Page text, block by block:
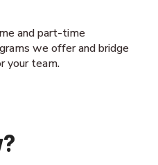
and part-time
we offer and bridge
your team.